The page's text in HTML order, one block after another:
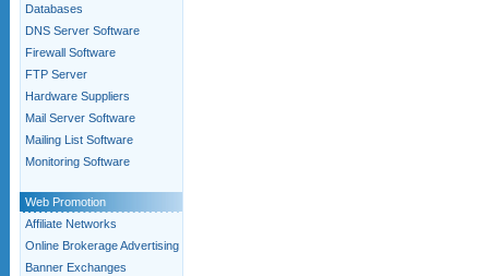
Databases
DNS Server Software
Firewall Software
FTP Server
Hardware Suppliers
Mail Server Software
Mailing List Software
Monitoring Software
Web Promotion
Affiliate Networks
Online Brokerage Advertising
Banner Exchanges